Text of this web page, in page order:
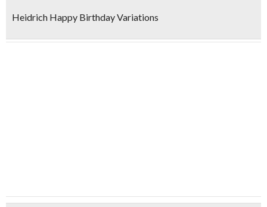
Heidrich Happy Birthday Variations